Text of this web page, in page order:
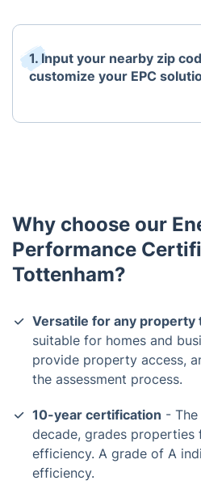
1. Input your nearby zip
customize your EPC
Why choose our
Performance
Tottenham?
Versatile for any property
suitable for homes and
provide property access,
the assessment process.
10-year certification -
decade, grades properties
efficiency. A grade of A
efficiency.